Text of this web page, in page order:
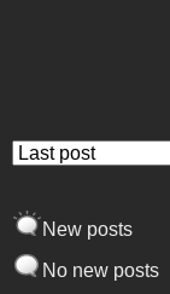
Order by
New posts
No new posts